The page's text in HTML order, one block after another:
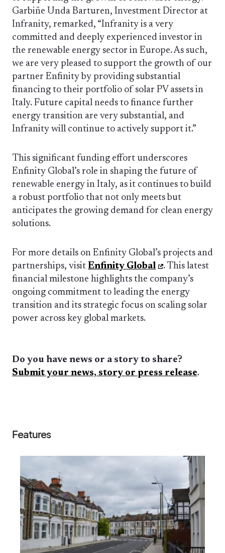
Garbiñe Unda Barturen, Investment Director at
Infranity, remarked, “Infranity is a very
committed and deeply experienced investor in
the renewable energy sector in Europe. As such,
we are very pleased to support the growth of our
partner Enfinity by providing substantial
financing to their portfolio of solar PV assets in
Italy. Future capital needs to finance further
energy transition are very substantial, and
Infranity will continue to actively support it.”
This significant funding effort underscores
Enfinity Global’s role in shaping the future of
renewable energy in Italy, as it continues to build
a robust portfolio that not only meets but
anticipates the growing demand for clean energy
solutions.
For more details on Enfinity Global’s projects and
partnerships, visit Enfinity Global
. This latest
financial milestone highlights the company’s
ongoing commitment to leading the energy
transition and its strategic focus on scaling solar
power across key global markets.
Do you have news or a story to share?
Submit your news, story or press release.
Features